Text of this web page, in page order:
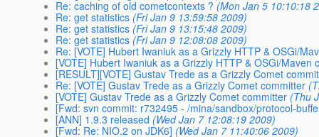
Re: caching of old cometcontexts ? (Mon Jan 5 10:10:18
Re: get statistics (Fri Jan 9 13:59:58 2009)
Re: get statistics (Fri Jan 9 13:15:48 2009)
Re: get statistics (Fri Jan 9 12:08:08 2009)
Re: [VOTE] Hubert Iwaniuk as a Grizzly HTTP & OSGi/
[VOTE] Hubert Iwaniuk as a Grizzly HTTP & OSGi/Maven
[RESULT][VOTE] Gustav Trede as a Grizzly Comet
Re: [VOTE] Gustav Trede as a Grizzly Comet committer
[VOTE] Gustav Trede as a Grizzly Comet committer (Thu
[Fwd: svn commit: r732495 - /mina/sandbox/protocol-
[ANN] 1.9.3 released (Wed Jan 7 12:08:19 2009)
[Fwd: Re: NIO.2 on JDK6] (Wed Jan 7 11:40:06 2009)